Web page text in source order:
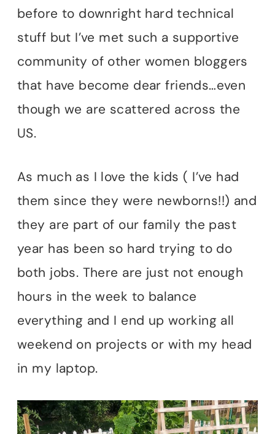
before to downright hard technical
stuff but I’ve met such a supportive
community of other women bloggers
that have become dear friends…even
though we are scattered across the
US.
As much as I love the kids ( I’ve had
them since they were newborns!!) and
they are part of our family the past
year has been so hard trying to do
both jobs. There are just not enough
hours in the week to balance
everything and I end up working all
weekend on projects or with my head
in my laptop.